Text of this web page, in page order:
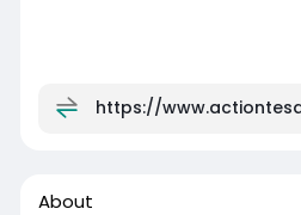
https://
About